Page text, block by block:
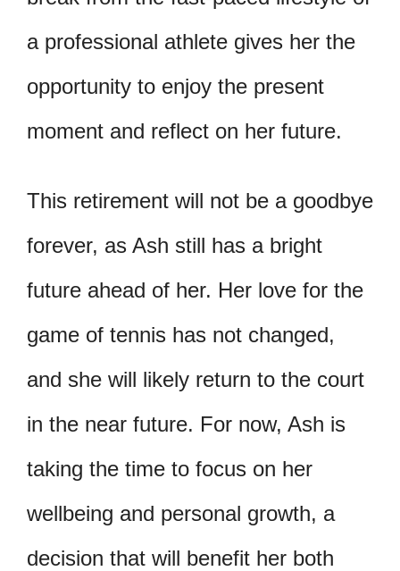
a professional athlete gives her the
opportunity to enjoy the present
moment and reflect on her future.
This retirement will not be a goodbye
forever, as Ash still has a bright
future ahead of her. Her love for the
game of tennis has not changed,
and she will likely return to the court
in the near future. For now, Ash is
taking the time to focus on her
wellbeing and personal growth, a
decision that will benefit her both